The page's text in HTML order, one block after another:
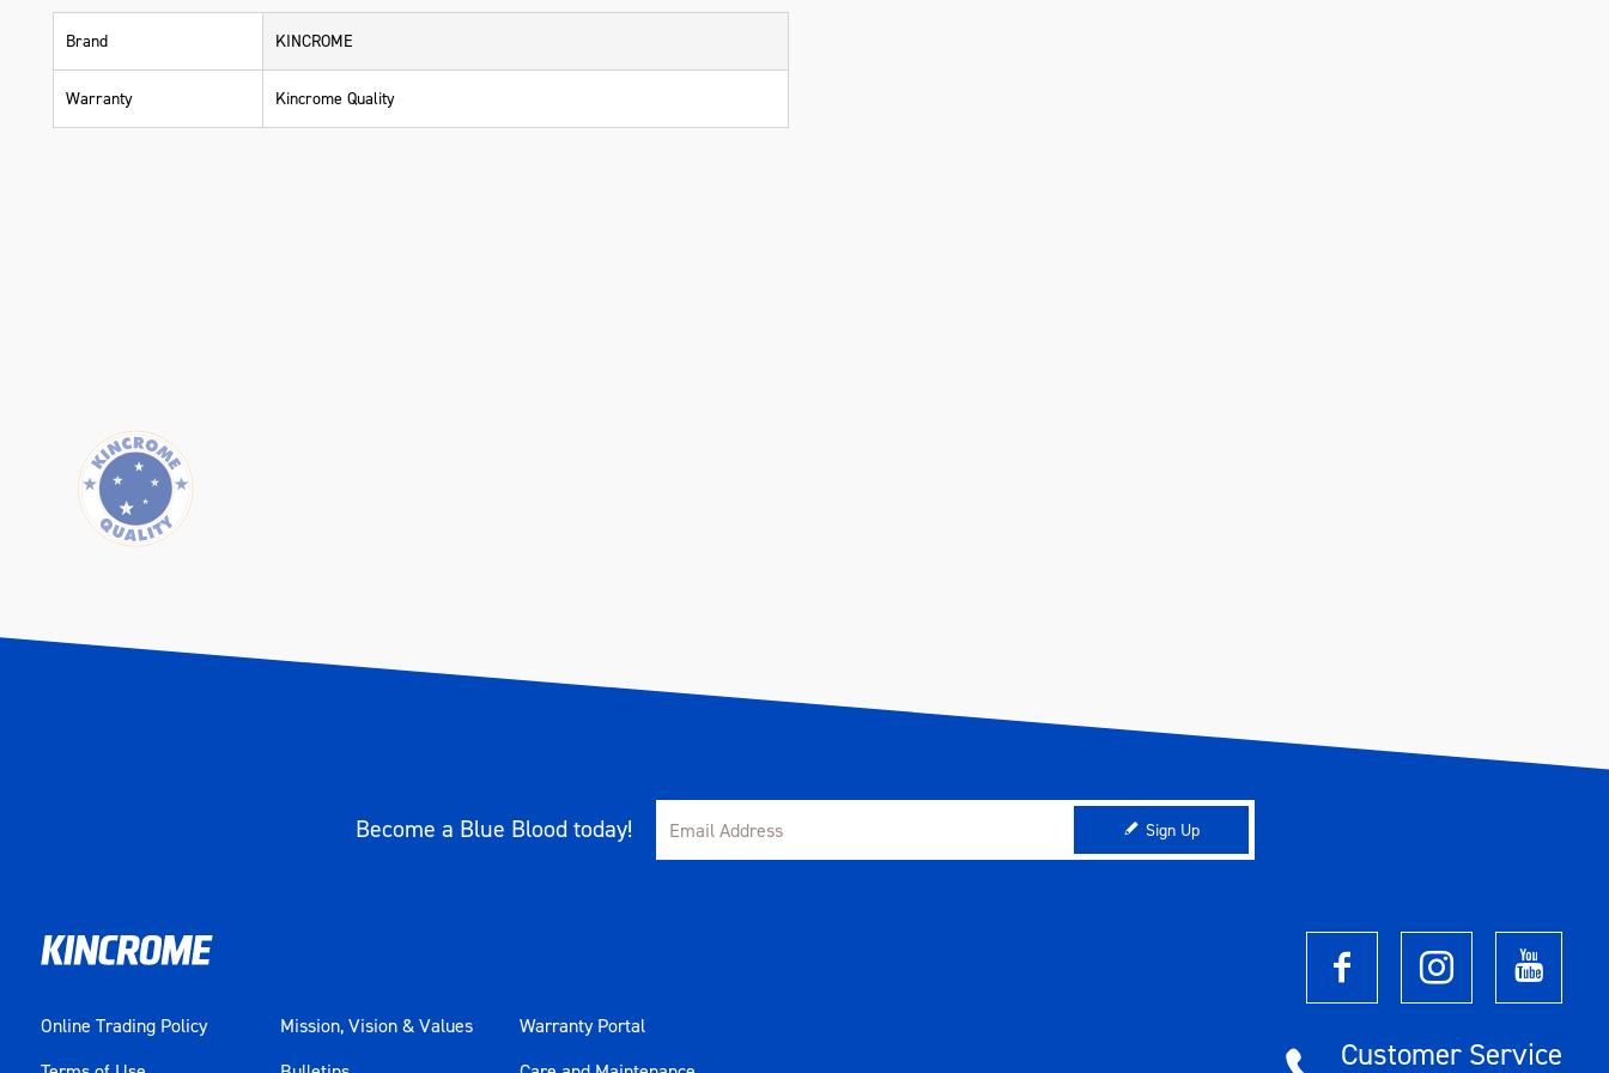
Brand KINCROME
Warranty Kincrome Quality
Become a Blue Blood today! Sign Up
Online Trading Policy
Mission, Vision & Values
Warranty Portal
Customer Service